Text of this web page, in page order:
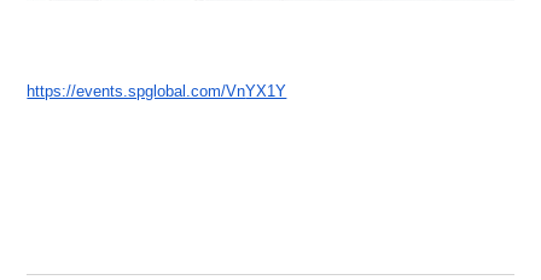
https://events.spglobal.com/VnYX1Y